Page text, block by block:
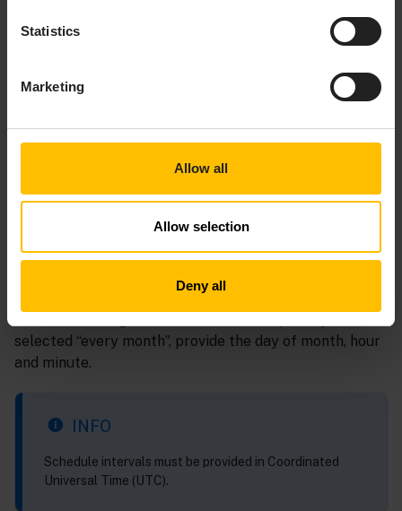
Statistics
Marketing
Allow all
Allow selection
Deny all
Select the frequency for sending the export from the
dropdown list, that is, every hour, day, week, month or
year. Depending on the frequency selected, provide
selected “every month”, provide the day of month, hour
and minute.
INFO
Schedule intervals must be provided in Coordinated
Universal Time (UTC).